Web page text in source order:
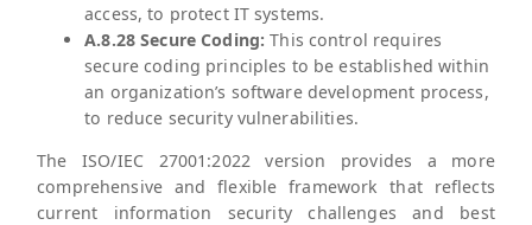
access, to protect IT systems.
A.8.28 Secure Coding: This control requires
secure coding principles to be established within
an organization’s software development process,
to reduce security vulnerabilities.
The ISO/IEC 27001:2022 version provides a more
comprehensive and flexible framework that reflects
current information security challenges and best